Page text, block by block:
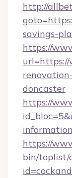
http://
savings-
https://
url=https://
doncaster
https://
https://
bin/toplist/